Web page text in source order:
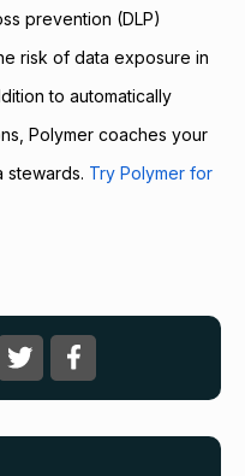
prevention (DLP)
risk of data exposure in
Polymer coaches your
stewards. Try Polymer for